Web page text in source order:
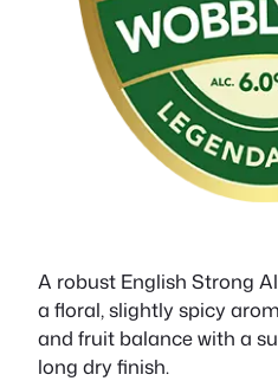
A robust English Strong
a floral, slightly spicy
and fruit balance with a
long dry finish.